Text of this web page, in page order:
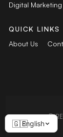
Digital Marketing
QUICK LINKS
About Us
©
English